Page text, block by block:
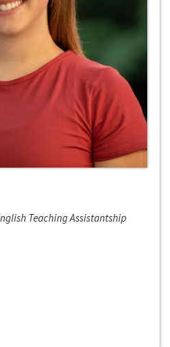
Teaching Assistantship